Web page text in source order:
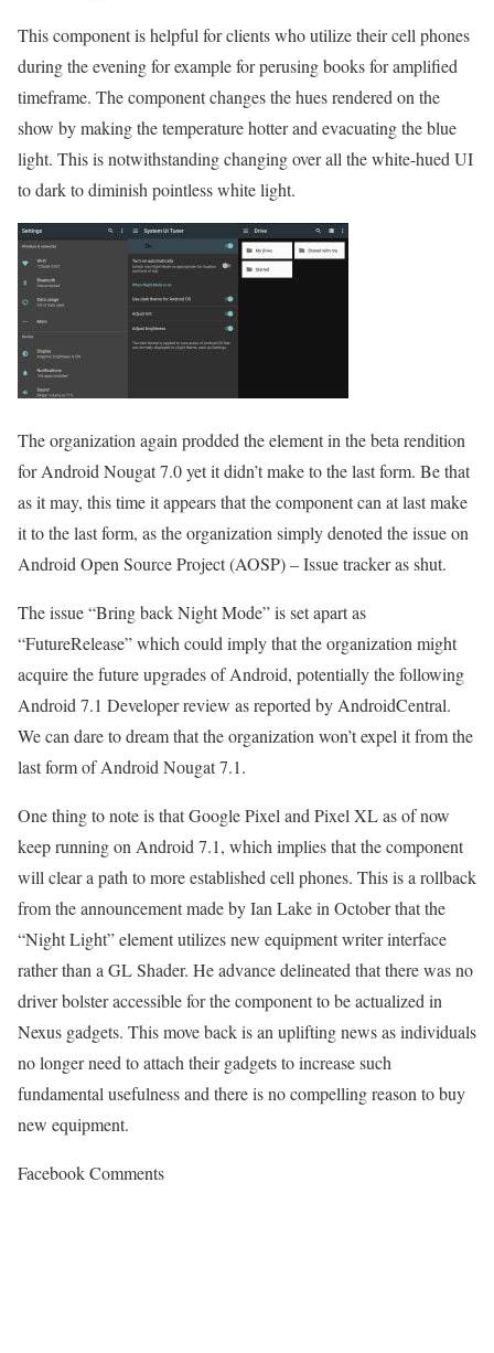
This component is helpful for clients who utilize their cell phones
during the evening for example for perusing books for amplified
timeframe. The component changes the hues rendered on the
show by making the temperature hotter and evacuating the blue
light. This is notwithstanding changing over all the white-hued UI
to dark to diminish pointless white light.
The organization again prodded the element in the beta rendition
for Android Nougat 7.0 yet it didn’t make to the last form. Be that
as it may, this time it appears that the component can at last make
it to the last form, as the organization simply denoted the issue on
Android Open Source Project (AOSP) – Issue tracker as shut.
The issue “Bring back Night Mode” is set apart as
“FutureRelease” which could imply that the organization might
acquire the future upgrades of Android, potentially the following
Android 7.1 Developer review as reported by AndroidCentral.
We can dare to dream that the organization won’t expel it from the
last form of Android Nougat 7.1.
One thing to note is that Google Pixel and Pixel XL as of now
keep running on Android 7.1, which implies that the component
will clear a path to more established cell phones. This is a rollback
from the announcement made by Ian Lake in October that the
“Night Light” element utilizes new equipment writer interface
rather than a GL Shader. He advance delineated that there was no
driver bolster accessible for the component to be actualized in
Nexus gadgets. This move back is an uplifting news as individuals
no longer need to attach their gadgets to increase such
fundamental usefulness and there is no compelling reason to buy
new equipment.
Facebook Comments